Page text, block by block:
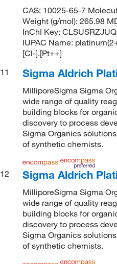
CAS: 10025-65-7
Weight (g/mol): 265.98
InChI Key:
IUPAC Name:
[Cl-].[Pt++]
11
Sigma Aldrich
MilliporeSigma Sigma
wide range of quality
building blocks for
discovery to process
Sigma Organics
of synthetic chemists.
12 Sigma Aldrich
MilliporeSigma Sigma
wide range of quality
building blocks for
discovery to process
Sigma Organics
of synthetic chemists.